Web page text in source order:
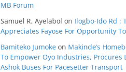
MB Forum
Samuel R. Ayelabol on Ilogbo-Ido Rd :
Appreciates Fayose For Opportunity
Bamiteko Jumoke on Makinde’s
To Empower Oyo Industries, Procures
Ashok Buses For Pacesetter Transport